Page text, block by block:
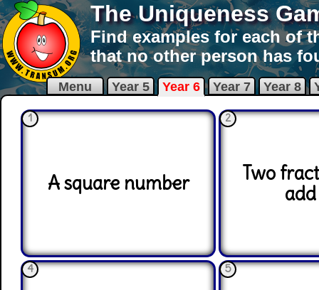
The Uniqueness
Find examples for each of
that no other person has
Menu Year 5 Year 6 Year 7 Year 8
1
A square number
2
Two
add
4 5